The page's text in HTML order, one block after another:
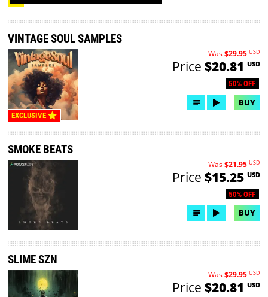
EXCLUSIVE
VINTAGE SOUL SAMPLES
50% OFF
Was$29.95 USD
Price $20.81 USD
BUY
SMOKE BEATS
50% OFF
Was$21.95 USD
Price $15.25 USD
BUY
SLIME SZN
Was$29.95 USD
Price $20.81 USD